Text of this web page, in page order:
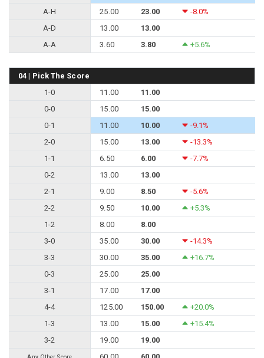
A-H
25.00 23.00
-8.0%
A-D
13.00
13.00
A-A
3.60 3.80 +5.6%
04 | Pick The Score
1-0
11.00
11.00
0-0
15.00
15.00
0-1
11.00 10.00
-9.1%
2-0
15.00 13.00
-13.3%
1-1
6.50 6.00
-7.7%
0-2
13.00
13.00
2-1
9.00 8.50
-5.6%
2-2
9.50 10.00
+5.3%
1-2
8.00
8.00
3-0
35.00 30.00
-14.3%
3-3
30.00 35.00
+16.7%
0-3
25.00
25.00
3-1
17.00
17.00
4-4
125.00 150.00
+20.0%
1-3
13.00 15.00
+15.4%
3-2
19.00 19.00